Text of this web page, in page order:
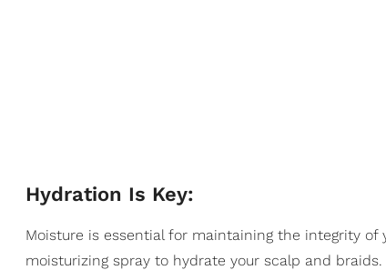
Hydration Is Key:
Moisture is essential for maintaining the integrity of
moisturizing spray to hydrate your scalp and